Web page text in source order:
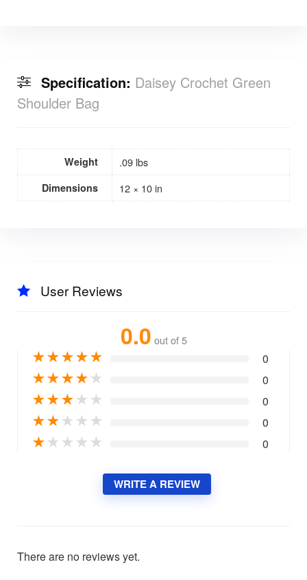
Specification: Daisey Crochet Green
Shoulder Bag
Weight .09 lbs
Dimensions 12 × 10 in
User Reviews
0.0 out of 5
★★★★★ 0
★★★★★ 0
★★★★ ★ 0
★★★ ★ ★ 0
★★ ★ ★ ★ 0
WRITE A REVIEW
There are no reviews yet.